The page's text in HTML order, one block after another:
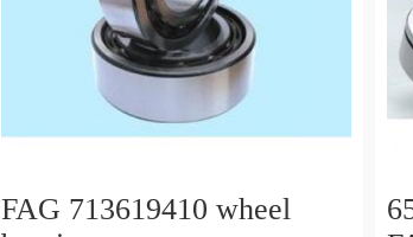
FAG 713619410 wheel